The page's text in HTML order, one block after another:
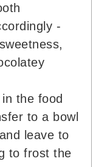
-
the food
to a bowl
leave to
to frost the